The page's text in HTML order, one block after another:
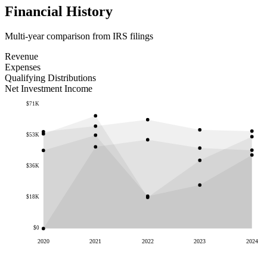
Financial History
Multi-year comparison from IRS filings
Revenue
Expenses
Qualifying Distributions
Net Investment Income
$0
$18K
$36K
$53K
$71K
2020 2021 2022 2023 2024